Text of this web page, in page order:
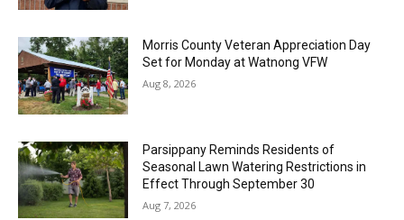
Morris County Veteran Appreciation Day
Set for Monday at Watnong VFW
Aug 8, 2026
Parsippany Reminds Residents of
Seasonal Lawn Watering Restrictions in
Effect Through September 30
Aug 7, 2026